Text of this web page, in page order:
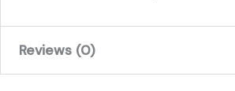
Reviews (0)